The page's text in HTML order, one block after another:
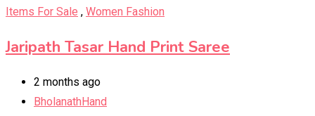
Items For Sale , Women Fashion
Jaripath Tasar Hand Print Saree
2 months ago
BholanathHand